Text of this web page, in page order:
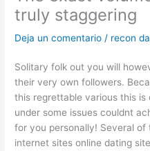
truly staggering
Deja un comentario / recon
Solitary folk out you will
their very own followers.
this regrettable various this
under some issues couldnt
for you personally! Several
internet sites online dating